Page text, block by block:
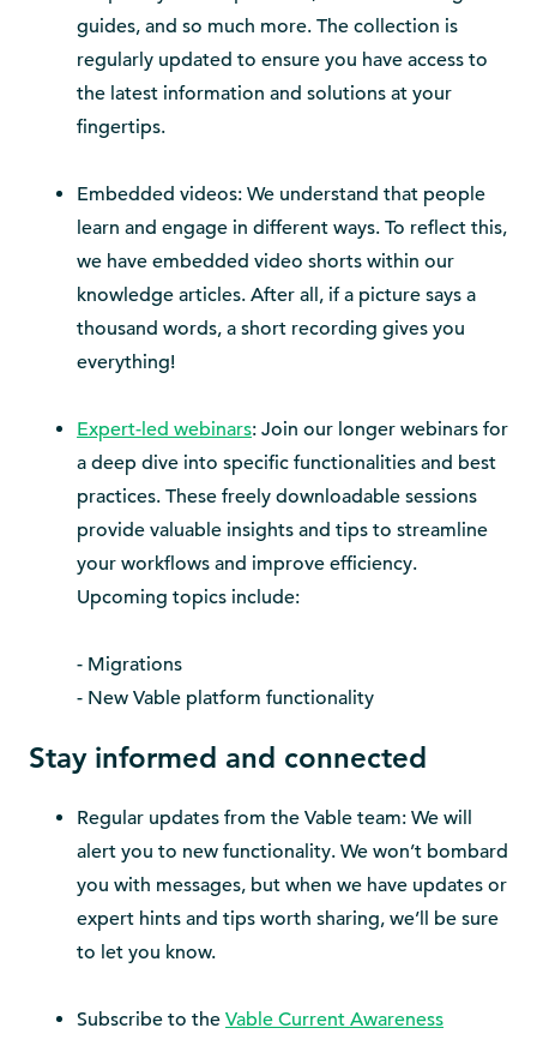
guides, and so much more. The collection is
regularly updated to ensure you have access to
the latest information and solutions at your
fingertips.
Embedded videos: We understand that people
learn and engage in different ways. To reflect this,
we have embedded video shorts within our
knowledge articles. After all, if a picture says a
thousand words, a short recording gives you
everything!
Expert-led webinars: Join our longer webinars for
a deep dive into specific functionalities and best
practices. These freely downloadable sessions
provide valuable insights and tips to streamline
your workflows and improve efficiency.
Upcoming topics include:
- Migrations
- New Vable platform functionality
Stay informed and connected
Regular updates from the Vable team: We will
alert you to new functionality. We won’t bombard
you with messages, but when we have updates or
expert hints and tips worth sharing, we’ll be sure
to let you know.
Subscribe to the Vable Current Awareness